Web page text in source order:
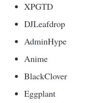
XPGTD
DJLeafdrop
AdminHype
Anime
BlackClover
Eggplant